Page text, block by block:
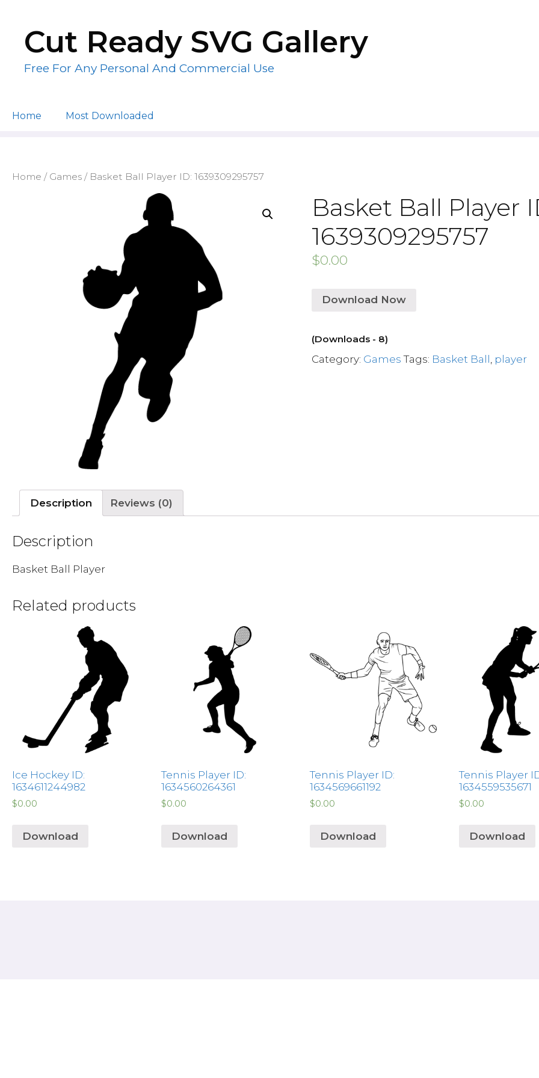
contentCut Ready SVG Gallery
Free For Any Personal And Commercial Use
Home Most Downloaded
Home / Games / Basket Ball Player ID: 1639309295757
Basket Ball Player
1639309295757
$0.00
Download Now
(Downloads - 8)
Category: Games Tags: Basket Ball player
Description Reviews (0)
Description
Basket Ball Player
Related products
Ice Hockey ID:
1634611244982
$0.00
Download
Tennis Player ID:
1634560264361
$0.00
Download
Tennis Player ID:
1634569661192
$0.00
Download
Tennis Player
1634559535671
$0.00
Download